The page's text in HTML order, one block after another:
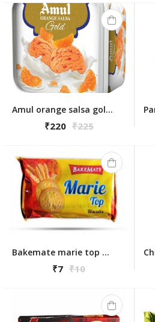
Amul orange salsa gold 1l
₹220 ₹225
Bakemate marie top 83g
₹7 ₹10